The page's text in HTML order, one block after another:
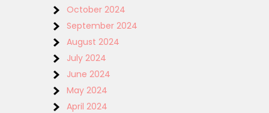
October 2024
September 2024
August 2024
July 2024
June 2024
May 2024
April 2024